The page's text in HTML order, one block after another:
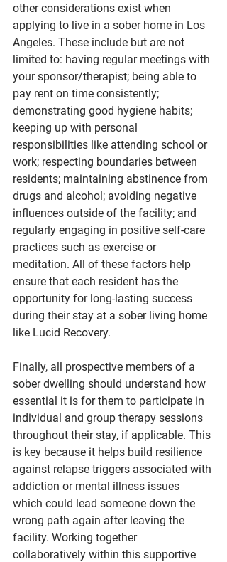
other considerations exist when
applying to live in a sober home in Los
Angeles. These include but are not
limited to: having regular meetings with
your sponsor/therapist; being able to
pay rent on time consistently;
demonstrating good hygiene habits;
keeping up with personal
responsibilities like attending school or
work; respecting boundaries between
residents; maintaining abstinence from
drugs and alcohol; avoiding negative
influences outside of the facility; and
regularly engaging in positive self-care
practices such as exercise or
meditation. All of these factors help
ensure that each resident has the
opportunity for long-lasting success
during their stay at a sober living home
like Lucid Recovery.
Finally, all prospective members of a
sober dwelling should understand how
essential it is for them to participate in
individual and group therapy sessions
throughout their stay, if applicable. This
is key because it helps build resilience
against relapse triggers associated with
addiction or mental illness issues
which could lead someone down the
wrong path again after leaving the
facility. Working together
collaboratively within this supportive